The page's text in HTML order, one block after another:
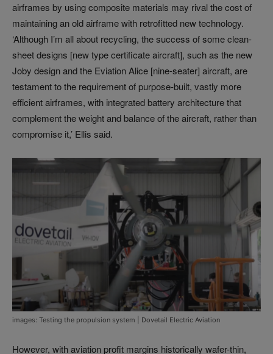
airframes by using composite materials may rival the cost of
maintaining an old airframe with retrofitted new technology.
‘Although I’m all about recycling, the success of some clean-
sheet designs [new type certificate aircraft], such as the new
Joby design and the Eviation Alice [nine-seater] aircraft, are
testament to the requirement of purpose-built, vastly more
efficient airframes, with integrated battery architecture that
complement the weight and balance of the aircraft, rather than
compromise it,’ Ellis said.
images: Testing the propulsion system | Dovetail Electric Aviation
However, with aviation profit margins historically wafer-thin,